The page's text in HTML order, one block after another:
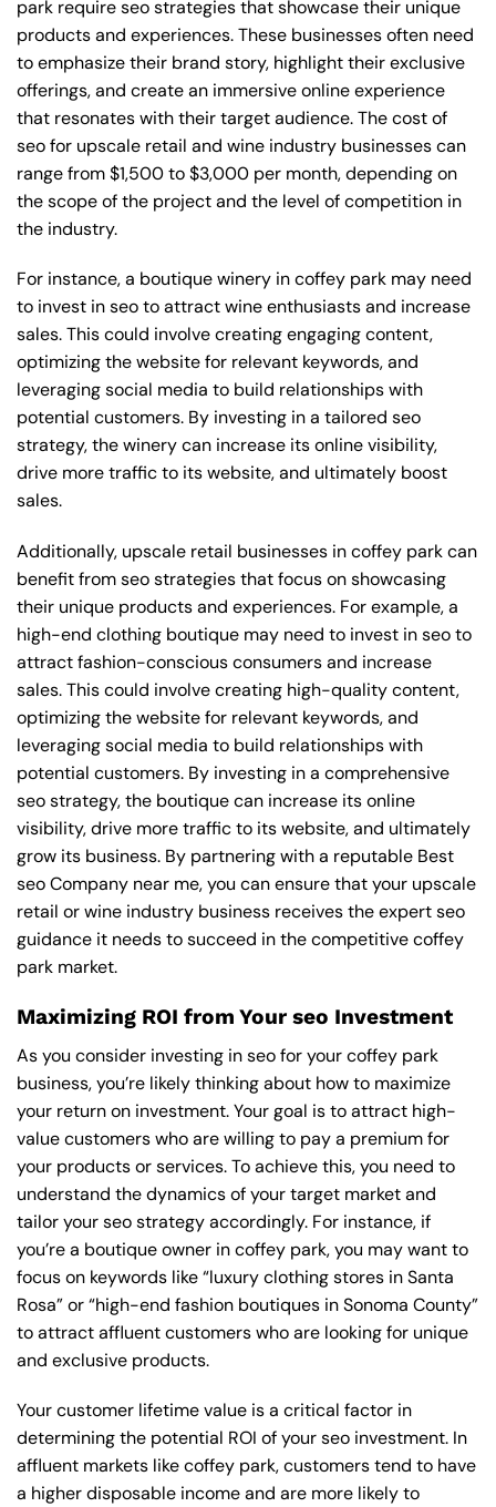
park require seo strategies that showcase their unique
products and experiences. These businesses often need
to emphasize their brand story, highlight their exclusive
offerings, and create an immersive online experience
that resonates with their target audience. The cost of
seo for upscale retail and wine industry businesses can
range from $1,500 to $3,000 per month, depending on
the scope of the project and the level of competition in
the industry.
For instance, a boutique winery in coffey park may need
to invest in seo to attract wine enthusiasts and increase
sales. This could involve creating engaging content,
optimizing the website for relevant keywords, and
leveraging social media to build relationships with
potential customers. By investing in a tailored seo
strategy, the winery can increase its online visibility,
drive more traffic to its website, and ultimately boost
sales.
Additionally, upscale retail businesses in coffey park can
benefit from seo strategies that focus on showcasing
their unique products and experiences. For example, a
high-end clothing boutique may need to invest in seo to
attract fashion-conscious consumers and increase
sales. This could involve creating high-quality content,
optimizing the website for relevant keywords, and
leveraging social media to build relationships with
potential customers. By investing in a comprehensive
seo strategy, the boutique can increase its online
visibility, drive more traffic to its website, and ultimately
grow its business. By partnering with a reputable Best
seo Company near me, you can ensure that your upscale
retail or wine industry business receives the expert seo
guidance it needs to succeed in the competitive coffey
park market.
Maximizing ROI from Your seo Investment
As you consider investing in seo for your coffey park
business, you’re likely thinking about how to maximize
your return on investment. Your goal is to attract high-
value customers who are willing to pay a premium for
your products or services. To achieve this, you need to
understand the dynamics of your target market and
tailor your seo strategy accordingly. For instance, if
you’re a boutique owner in coffey park, you may want to
focus on keywords like “luxury clothing stores in Santa
Rosa” or “high-end fashion boutiques in Sonoma County”
to attract affluent customers who are looking for unique
and exclusive products.
Your customer lifetime value is a critical factor in
determining the potential ROI of your seo investment. In
affluent markets like coffey park, customers tend to have
a higher disposable income and are more likely to